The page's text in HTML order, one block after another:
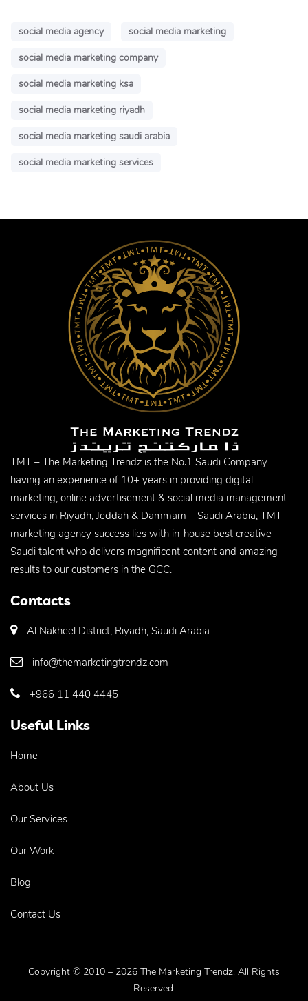
social media agency
social media marketing
social media marketing company
social media marketing ksa
social media marketing riyadh
social media marketing saudi arabia
social media marketing services
TMT – The Marketing Trendz is the No.1 Saudi Company
having an experience of 10+ years in providing digital
marketing, online advertisement & social media management
services in Riyadh, Jeddah & Dammam – Saudi Arabia, TMT
marketing agency success lies with in-house best creative
Saudi talent who delivers magnificent content and amazing
results to our customers in the GCC.
Contacts
Al Nakheel District, Riyadh, Saudi Arabia
info@themarketingtrendz.com
+966 11 440 4445
Useful Links
Home
About Us
Our Services
Our Work
Blog
Contact Us
Copyright © 2010 – 2026 The Marketing Trendz. All Rights
Reserved.